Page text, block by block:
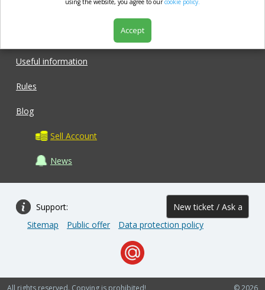
market.com
Useful information
Rules
Blog
Sell Account
News
Support: New ticket / Ask a
question
Sitemap Public offer Data protection policy
© 2026
All rights reserved. Copying is prohibited!
using the website, you agree to ourcookie policy.
Accept